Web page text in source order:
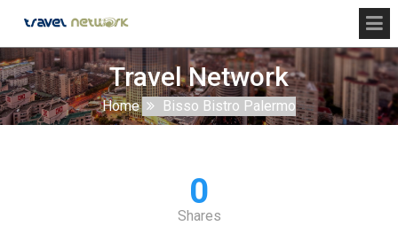
Travel Network
Home Bisso Bistro Palermo
0
Shares